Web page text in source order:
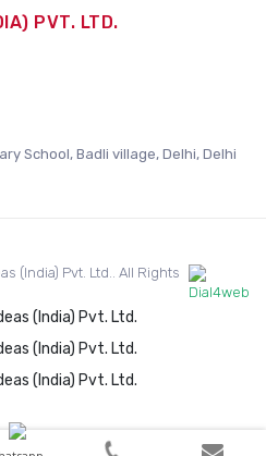
PVT. LTD.
School, Badli village, Delhi, Delhi
(India) Pvt. Ltd.. All Rights